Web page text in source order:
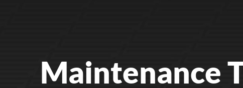
Upright Cabinets All
Maintenance